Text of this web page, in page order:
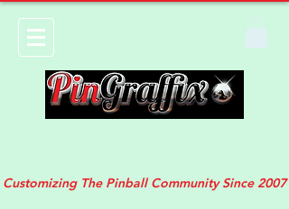
Customizing The Pinball Community Since 2007